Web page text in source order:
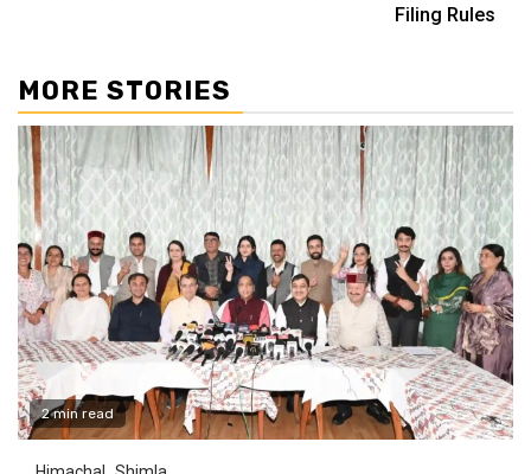
Filing Rules
MORE STORIES
2 min read